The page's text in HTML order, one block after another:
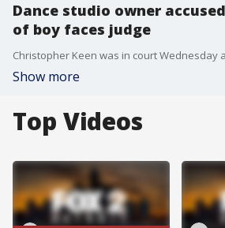
Dance studio owner
of boy faces judge
Christopher Keen was in court Wednesday
Show more
Top Videos